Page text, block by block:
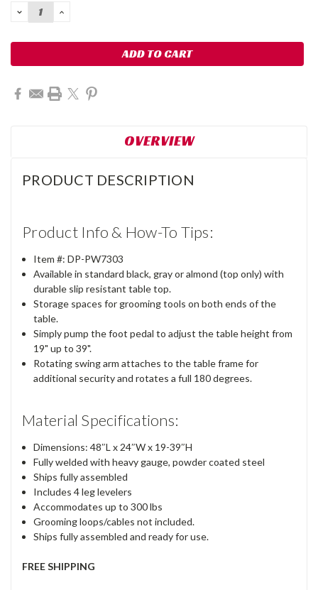
DECREASE
QUANTITY:
INCREASE
OVERVIEW
PRODUCT DESCRIPTION
Product Info & How-To Tips:
Item #: DP-PW7303
Available in standard black, gray or almond (top only) with
durable slip resistant table top.
Storage spaces for grooming tools on both ends of the
table.
Simply pump the foot pedal to adjust the table height from
19" up to 39".
Rotating swing arm attaches to the table frame for
additional security and rotates a full 180 degrees.
Material Specifications:
Dimensions: 48″L x 24″W x 19-39″H
Fully welded with heavy gauge, powder coated steel
Ships fully assembled
Includes 4 leg levelers
Accommodates up to 300 lbs
Grooming loops/cables not included.
Ships fully assembled and ready for use.
FREE SHIPPING